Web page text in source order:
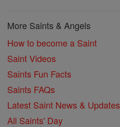
More Saints & Angels
How to become a Saint
Saint Videos
Saints Fun Facts
Saints FAQs
Latest Saint News & Updates
All Saints' Day